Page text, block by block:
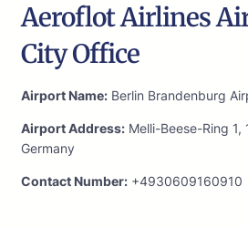
Aeroflot Airlines
City Office
Airport Name: Berlin Brandenburg
Airport Address: Melli-Beese-Ring
Germany
Contact Number: +4930609160910